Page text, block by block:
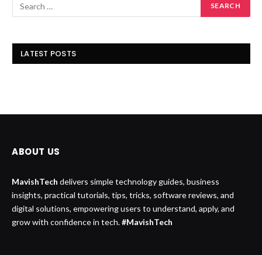
LATEST POSTS
ABOUT US
MavishTech delivers simple technology guides, business
insights, practical tutorials, tips, tricks, software reviews, and
digital solutions, empowering users to understand, apply, and
grow with confidence in tech.#MavishTech